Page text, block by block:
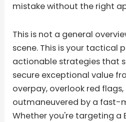
mistake without the right
This is not a general
scene. This is your tactical
actionable strategies that
secure exceptional value
overpay, overlook red
outmaneuvered by a fast-
Whether you're targeting a